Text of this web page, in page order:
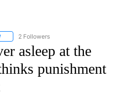
FOLLOW "CNN - REGIONAL" TO RECEIVE
2 Followers
asleep at the
punishment